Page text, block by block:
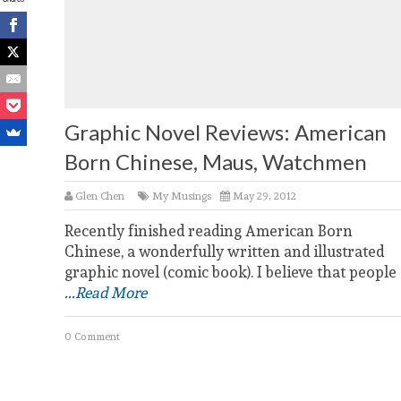
Graphic Novel Reviews: American
Born Chinese, Maus, Watchmen
Glen Chen My Musings May 29, 2012
Recently finished reading American Born
Chinese, a wonderfully written and illustrated
graphic novel (comic book). I believe that people
...Read More
0 Comment